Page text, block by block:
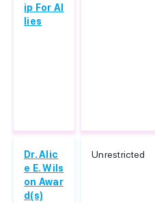
ip For Al
lies
Dr. Alic
e E. Wils
on Awar
d(s)
Unrestricted